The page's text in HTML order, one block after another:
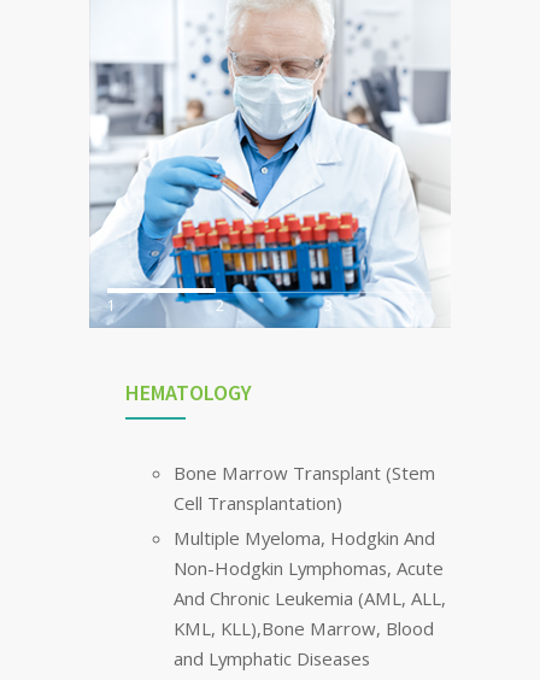
1 2 3
HEMATOLOGY
Bone Marrow Transplant (Stem
Cell Transplantation)
Multiple Myeloma, Hodgkin And
Non-Hodgkin Lymphomas, Acute
And Chronic Leukemia (AML, ALL,
KML, KLL),Bone Marrow, Blood
and Lymphatic Diseases